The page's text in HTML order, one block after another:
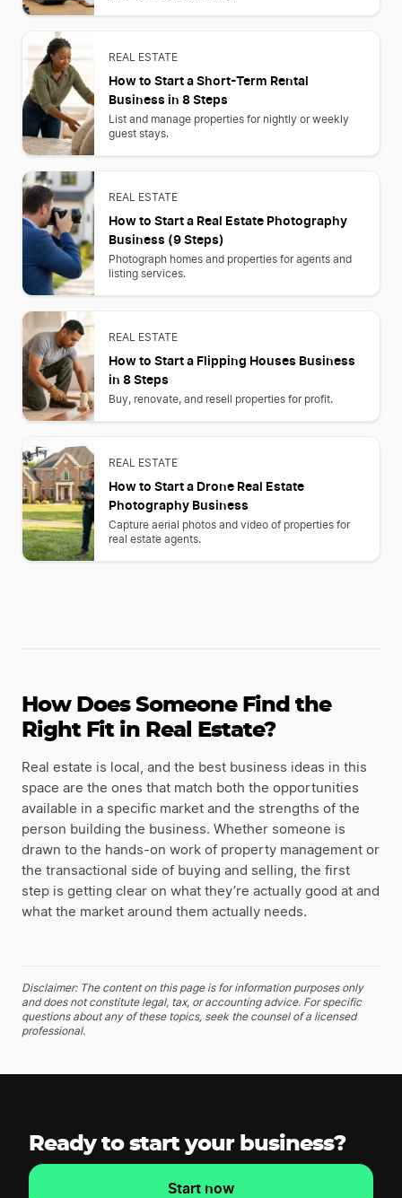
REAL ESTATE
How to Start a Short-Term Rental
Business in 8 Steps
List and manage properties for nightly or weekly
guest stays.
REAL ESTATE
How to Start a Real Estate Photography
Business (9 Steps)
Photograph homes and properties for agents and
listing services.
REAL ESTATE
How to Start a Flipping Houses Business
in 8 Steps
Buy, renovate, and resell properties for profit.
REAL ESTATE
How to Start a Drone Real Estate
Photography Business
Capture aerial photos and video of properties for
real estate agents.
How Does Someone Find the
Right Fit in Real Estate?
Real estate is local, and the best business ideas in this
space are the ones that match both the opportunities
available in a specific market and the strengths of the
person building the business. Whether someone is
drawn to the hands-on work of property management or
the transactional side of buying and selling, the first
step is getting clear on what they’re actually good at and
what the market around them actually needs.
Disclaimer: The content on this page is for information purposes only
and does not constitute legal, tax, or accounting advice. For specific
questions about any of these topics, seek the counsel of a licensed
professional.
Ready to start your business?
Start now